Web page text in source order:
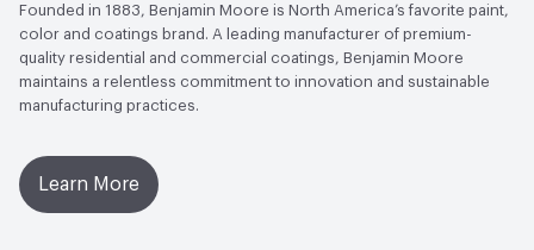
Founded in 1883, Benjamin Moore is North America’s favorite paint,
color and coatings brand. A leading manufacturer of premium-
quality residential and commercial coatings, Benjamin Moore
maintains a relentless commitment to innovation and sustainable
manufacturing practices.
Learn More